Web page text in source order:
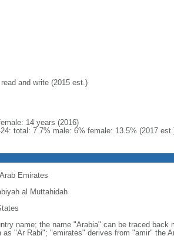
and write (2015 est.)
14 years (2016)
total: 7.7% male: 6% female: 13.5% (2017
Emirates
al Muttahidah
name; the name "Arabia" can be traced back
as "Ar Rabi"; "emirates" derives from "amir" the